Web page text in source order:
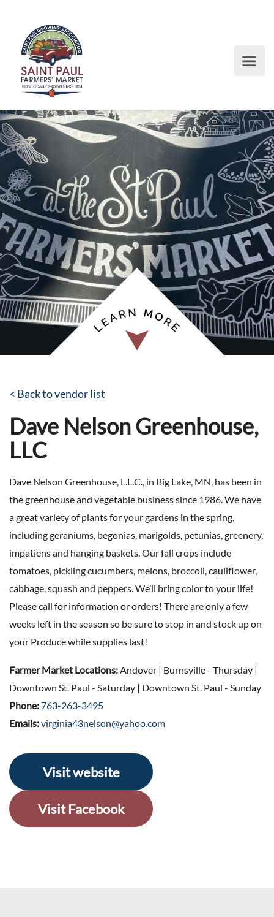
< Back to vendor list
Dave Nelson Greenhouse,
LLC
Dave Nelson Greenhouse, L.L.C., in Big Lake, MN, has been in
the greenhouse and vegetable business since 1986. We have
a great variety of plants for your gardens in the spring,
including geraniums, begonias, marigolds, petunias, greenery,
impatiens and hanging baskets. Our fall crops include
tomatoes, pickling cucumbers, melons, broccoli, cauliflower,
cabbage, squash and peppers. We’ll bring color to your life!
Please call for information or orders! There are only a few
weeks left in the season so be sure to stop in and stock up on
your Produce while supplies last!
Farmer Market Locations:Andover | Burnsville - Thursday |
Downtown St. Paul - Saturday | Downtown St. Paul - Sunday
Phone:763-263-3495
Emails:virginia43nelson@yahoo.com
Visit website
Visit Facebook